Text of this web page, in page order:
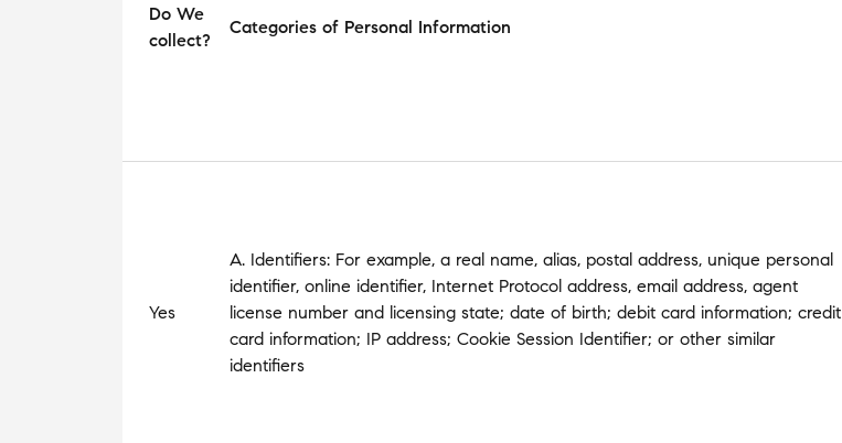
Do We
collect?
Categories of Personal Information
Yes
A. Identifiers: For example, a real name, alias, postal address, unique personal
identifier, online identifier, Internet Protocol address, email address, agent
license number and licensing state; date of birth; debit card information; credit
card information; IP address; Cookie Session Identifier; or other similar
identifiers